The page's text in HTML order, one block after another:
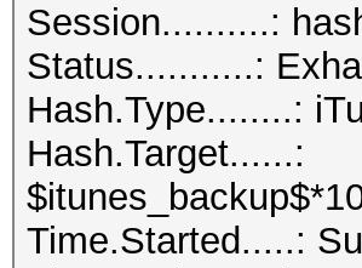
Session..........:
Status...........:
Hash.Type........:
Hash.Target......:
Time.Started.....: